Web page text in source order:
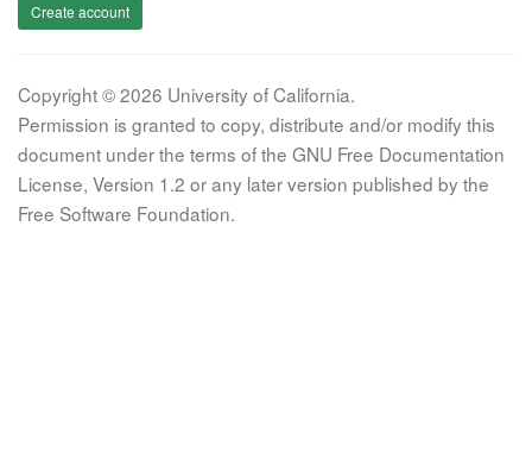
Create account
Copyright © 2026 University of California.
Permission is granted to copy, distribute and/or modify this
document under the terms of the GNU Free Documentation
License, Version 1.2 or any later version published by the
Free Software Foundation.